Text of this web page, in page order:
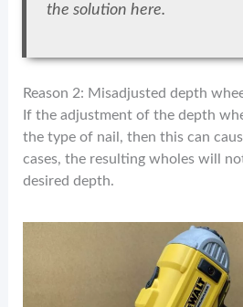
the solution here.
Reason 2: Misadjusted depth
If the adjustment of the depth
the type of nail, then this can
cases, the resulting wholes will
desired depth.